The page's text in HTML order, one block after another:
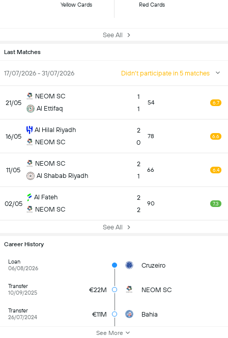
Yellow Cards Red Cards
See All
Last Matches
17/07/2026 - 31/07/2026 Didn't participate in 5 matches
21/05
NEOM SC
Al Ettifaq
1
1
54 6.7
16/05
Al Hilal Riyadh
NEOM SC
2
0
78 6.6
11/05
NEOM SC
Al Shabab Riyadh
2
1
66 6.4
02/05
Al Fateh
NEOM SC
2
2
90 7.3
See All
Career History
Loan
06/08/2026
Cruzeiro
Transfer
10/09/2025
€22M NEOM SC
Transfer
26/07/2024
€11M Bahia
See More